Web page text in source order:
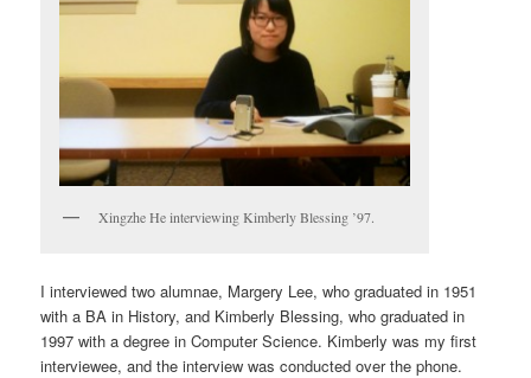
Xingzhe He interviewing Kimberly Blessing ’97.
I interviewed two alumnae, Margery Lee, who graduated in 1951
with a BA in History, and Kimberly Blessing, who graduated in
1997 with a degree in Computer Science. Kimberly was my first
interviewee, and the interview was conducted over the phone.